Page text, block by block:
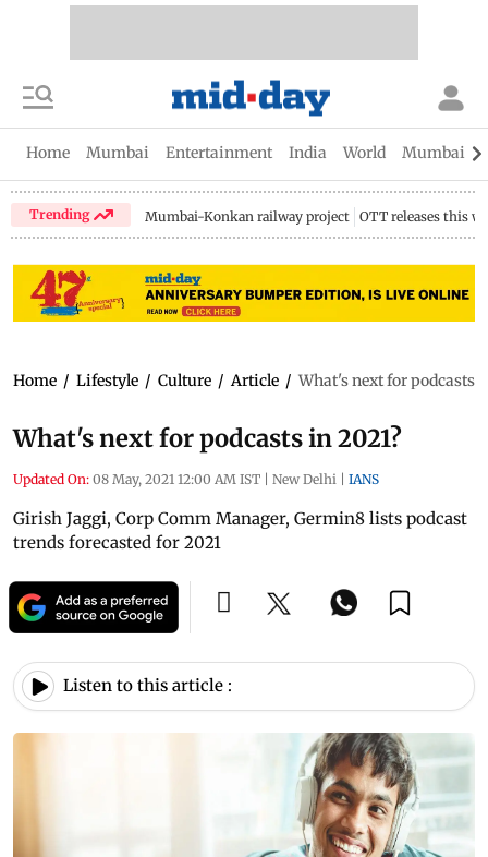
Home Mumbai Entertainment India World Mumbai
Trending Mumbai-Konkan railway project OTT releases this
Home / Lifestyle / Culture / Article / What's next for podcasts
What's next for podcasts in 2021?
Updated On: 08 May, 2021 12:00 AM IST | New Delhi | IANS
Girish Jaggi, Corp Comm Manager, Germin8 lists podcast
trends forecasted for 2021
Listen to this article :